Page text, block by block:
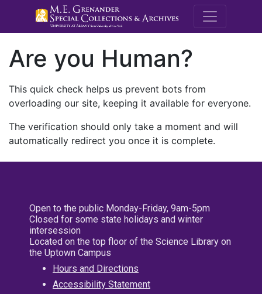
M.E.
Are you Human?
This quick check helps us prevent bots from
overloading our site, keeping it available for everyone.
The verification should only take a moment and will
automatically redirect you once it is complete.
Open to the public Monday-Friday, 9am-5pm
Closed for some state holidays and winter
intersession
Located on the top floor of the Science Library on
the Uptown Campus
Hours and Directions
Accessibility Statement